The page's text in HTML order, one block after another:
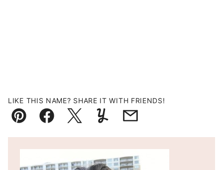
LIKE THIS NAME? SHARE IT WITH FRIENDS!
Pin FacebookTweetYummlyEmail